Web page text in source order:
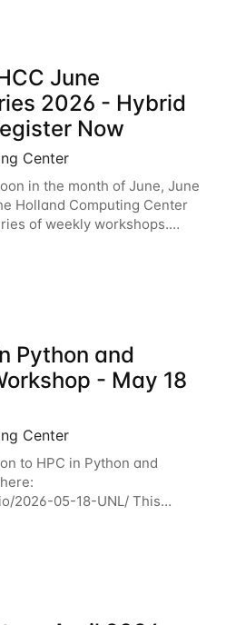
June
2026 - Hybrid
Now
Center
in the month of June, June
Holland Computing Center
of weekly workshops.
the basics of using HCC
of our other
Python and
- May 18
Center
to HPC in Python and
2026-05-18-UNL/ This
Python in high-
environments to automate